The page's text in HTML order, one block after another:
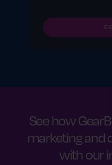
See how
marketing and
with our